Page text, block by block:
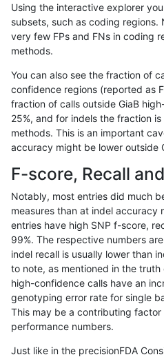
ckim-isaac INDEL *
ciseli-custom
anovak-vg SNP *
qzeng-custom SNP ti
gduggal-snapplat INDEL
gduggal-snapfb
gduggal-snapvard INDEL
qzeng-custom SNP ti
gduggal-snapplat INDEL
asubramanian-gatk SNP
jmaeng-gatk SNP ti
astatham-gatk SNP
Using the interactive explorer
subsets, such as coding regions.
very few FPs and FNs in coding
methods.
You can also see the fraction of
confidence regions (reported as
fraction of calls outside GiaB
25%, and for indels the fraction
methods. This is an important
accuracy might be lower outside
F-score, Recall
Notably, most entries did much
measures than at indel accuracy
entries have high SNP f-score,
99%. The respective numbers
indel recall is usually lower than
to note, as mentioned in the
high-confidence calls have an
genotyping error rate for single
This may be a contributing
performance numbers.
Just like in the precisionFDA